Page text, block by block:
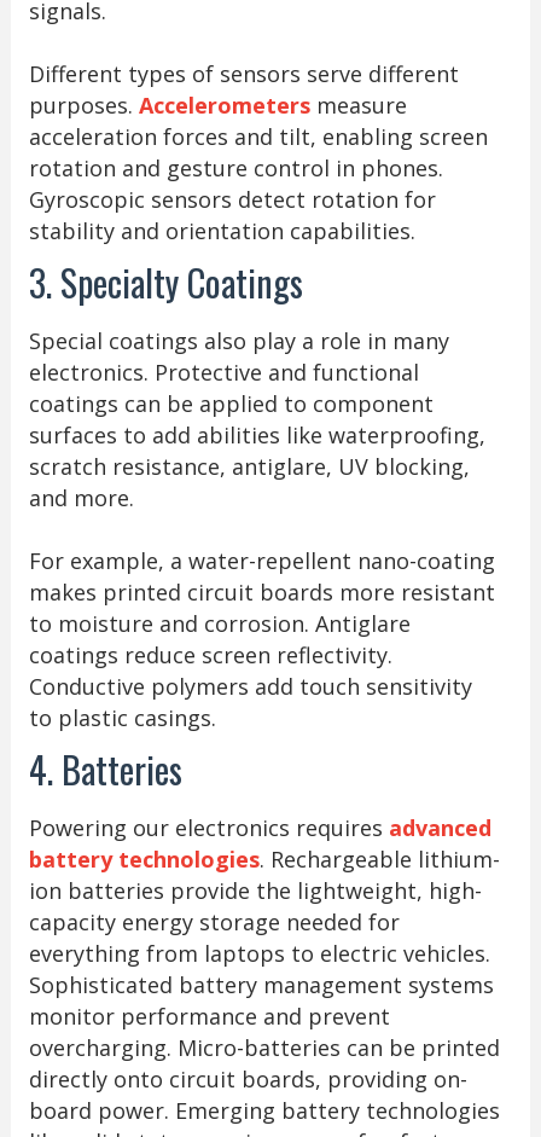
signals.
Different types of sensors serve different
purposes. Accelerometersmeasure
acceleration forces and tilt, enabling screen
rotation and gesture control in phones.
Gyroscopic sensors detect rotation for
stability and orientation capabilities.
3. Specialty Coatings
Special coatings also play a role in many
electronics. Protective and functional
coatings can be applied to component
surfaces to add abilities like waterproofing,
scratch resistance, antiglare, UV blocking,
and more.
For example, a water-repellent nano-coating
makes printed circuit boards more resistant
to moisture and corrosion. Antiglare
coatings reduce screen reflectivity.
Conductive polymers add touch sensitivity
to plastic casings.
4. Batteries
Powering our electronics requires advanced
battery technologies. Rechargeable lithium-
ion batteries provide the lightweight, high-
capacity energy storage needed for
everything from laptops to electric vehicles.
Sophisticated battery management systems
monitor performance and prevent
overcharging. Micro-batteries can be printed
directly onto circuit boards, providing on-
board power. Emerging battery technologies